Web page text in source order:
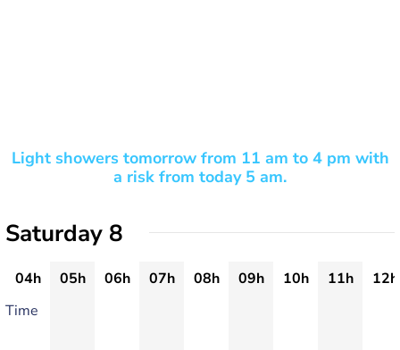
Light showers tomorrow from 11 am to 4 pm with
a risk from today 5 am.
Saturday 8
04h 05h 06h 07h 08h 09h 10h 11h
12h
Time